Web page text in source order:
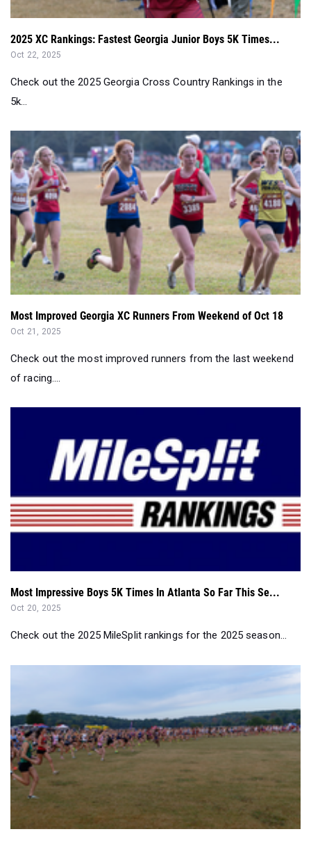
2025 XC Rankings: Fastest Georgia Junior Boys 5K Times...
Oct 22, 2025
Check out the 2025 Georgia Cross Country Rankings in the
5k...
Most Improved Georgia XC Runners From Weekend of Oct 18
Oct 21, 2025
Check out the most improved runners from the last weekend
of racing....
Most Impressive Boys 5K Times In Atlanta So Far This Se...
Oct 20, 2025
Check out the 2025 MileSplit rankings for the 2025 season...